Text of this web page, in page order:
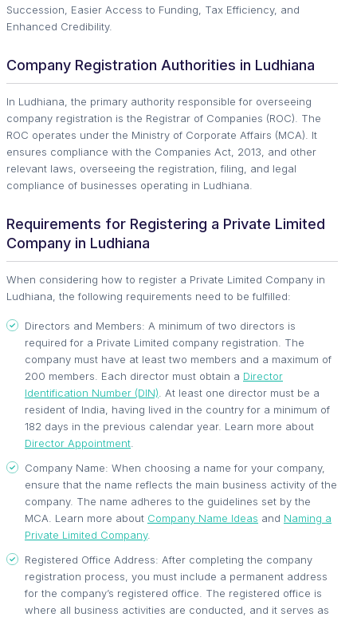
Succession, Easier Access to Funding, Tax Efficiency, and
Enhanced Credibility.
Company Registration Authorities in Ludhiana
In Ludhiana, the primary authority responsible for overseeing
company registration is the Registrar of Companies (ROC). The
ROC operates under the Ministry of Corporate Affairs (MCA). It
ensures compliance with the Companies Act, 2013, and other
relevant laws, overseeing the registration, filing, and legal
compliance of businesses operating in Ludhiana.
Requirements for Registering a Private Limited
Company in Ludhiana
When considering how to register a Private Limited Company in
Ludhiana, the following requirements need to be fulfilled:
Directors and Members: A minimum of two directors is
required for a Private Limited company registration. The
company must have at least two members and a maximum of
200 members. Each director must obtain a Director
Identification Number (DIN) . At least one director must be a
resident of India, having lived in the country for a minimum of
182 days in the previous calendar year. Learn more about
Director Appointment
Company Name: When choosing a name for your company,
ensure that the name reflects the main business activity of the
company. The name adheres to the guidelines set by the
MCA. Learn more about Company Name Ideas and Naming a
Private Limited Company.
Registered Office Address: After completing the company
registration process, you must include a permanent address
for the company’s registered office. The registered office is
where all business activities are conducted, and it serves as